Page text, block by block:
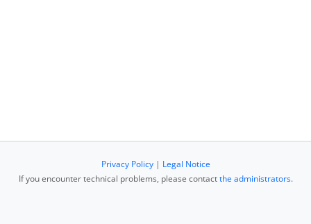
Privacy Policy| Legal Notice
If you encounter technical problems, please contactthe administrators.